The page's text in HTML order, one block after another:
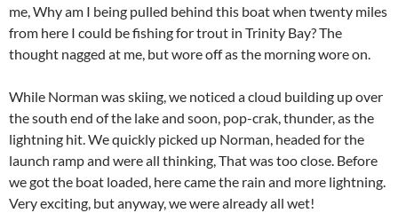
me, Why am I being pulled behind this boat when twenty miles
from here I could be fishing for trout in Trinity Bay? The
thought nagged at me, but wore off as the morning wore on.
While Norman was skiing, we noticed a cloud building up over
the south end of the lake and soon, pop-crak, thunder, as the
lightning hit. We quickly picked up Norman, headed for the
launch ramp and were all thinking, That was too close. Before
we got the boat loaded, here came the rain and more lightning.
Very exciting, but anyway, we were already all wet!